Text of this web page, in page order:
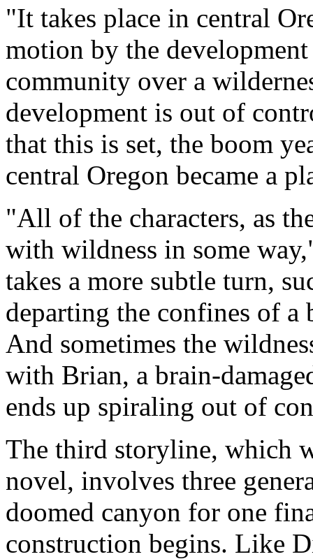
"It takes place in central
motion by the
community over a
development is out of
that this is set, the boom
central Oregon became a
"All of the characters, as
with wildness in some
takes a more subtle turn,
departing the confines of a
And sometimes the
with Brian, a brain-
ends up spiraling out of
The third storyline, which
novel, involves three
doomed canyon for one
construction begins. Like